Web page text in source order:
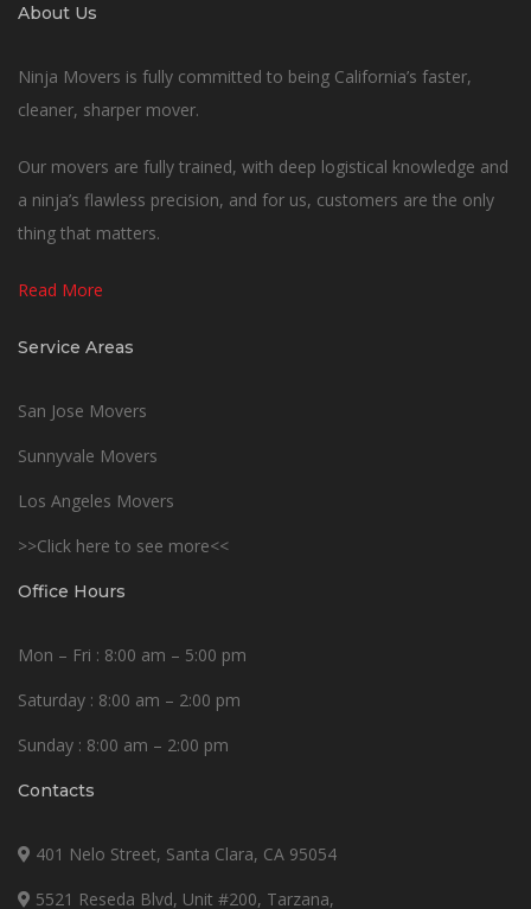
About Us
Ninja Movers is fully committed to being California’s faster,
cleaner, sharper mover.
Our movers are fully trained, with deep logistical knowledge and
a ninja’s flawless precision, and for us, customers are the only
thing that matters.
Read More
Service Areas
San Jose Movers
Sunnyvale Movers
Los Angeles Movers
>>Click here to see more<<
Office Hours
Mon – Fri : 8:00 am – 5:00 pm
Saturday : 8:00 am – 2:00 pm
Sunday : 8:00 am – 2:00 pm
Contacts
401 Nelo Street, Santa Clara, CA 95054
5521 Reseda Blvd, Unit #200, Tarzana,